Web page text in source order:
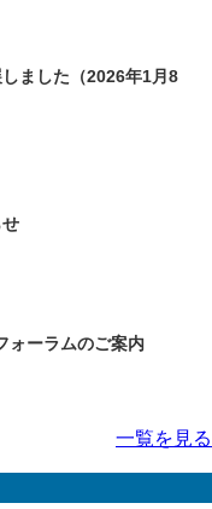
ました（2026年1月8
ォーラムのご案内
一覧を見る